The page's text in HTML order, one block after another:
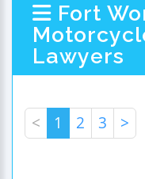
Fort
Lawyers
< 1 2 3 >